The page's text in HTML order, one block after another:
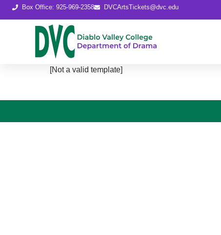
contentBox Office: 925-969-2358 DVCArtsTickets@dvc.edu
[Not a valid template]